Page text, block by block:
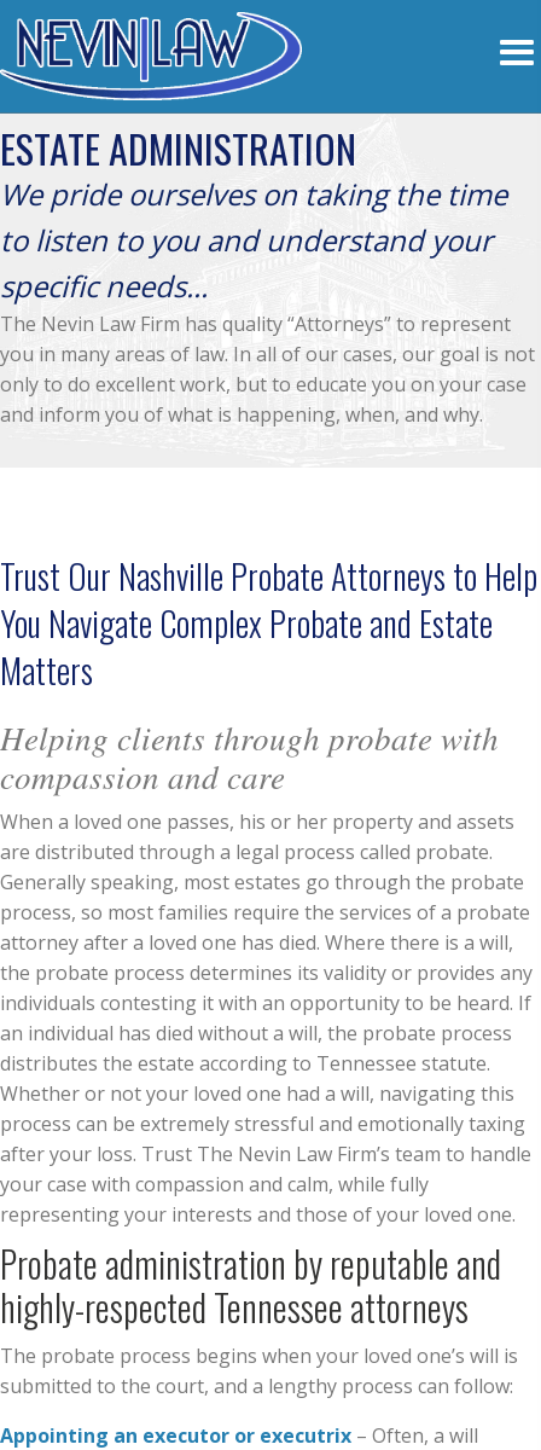
ESTATE ADMINISTRATION
We pride ourselves on taking the time
to listen to you and understand your
specific needs...
The Nevin Law Firm has quality “Attorneys” to represent
you in many areas of law. In all of our cases, our goal is not
only to do excellent work, but to educate you on your case
and inform you of what is happening, when, and why.
Trust Our Nashville Probate Attorneys to Help
You Navigate Complex Probate and Estate
Matters
Helping clients through probate with
compassion and care
When a loved one passes, his or her property and assets
are distributed through a legal process called probate.
Generally speaking, most estates go through the probate
process, so most families require the services of a probate
attorney after a loved one has died. Where there is a will,
the probate process determines its validity or provides any
individuals contesting it with an opportunity to be heard. If
an individual has died without a will, the probate process
distributes the estate according to Tennessee statute.
Whether or not your loved one had a will, navigating this
process can be extremely stressful and emotionally taxing
after your loss. Trust The Nevin Law Firm’s team to handle
your case with compassion and calm, while fully
representing your interests and those of your loved one.
Probate administration by reputable and
highly-respected Tennessee attorneys
The probate process begins when your loved one’s will is
submitted to the court, and a lengthy process can follow:
Appointing an executor or executrix – Often, a will